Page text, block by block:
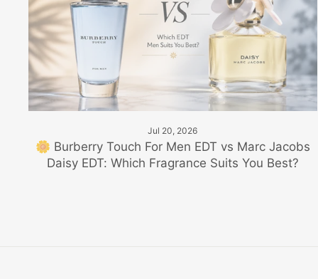
Jul 20, 2026
🌼 Burberry Touch For Men EDT vs Marc Jacobs
Daisy EDT: Which Fragrance Suits You Best?